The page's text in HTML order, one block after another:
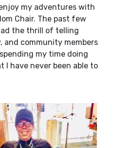
my adventures with
Chair. The past few
the thrill of telling
and community members
my time doing
I have never been able to